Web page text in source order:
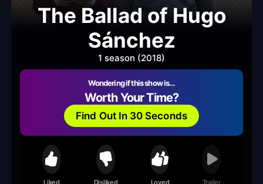
The Ballad of Hugo
Sánchez
1 season (2018)
Wondering if this show is…
Worth Your Time?
Find Out In 30 Seconds
Liked Disliked Loved Trailer